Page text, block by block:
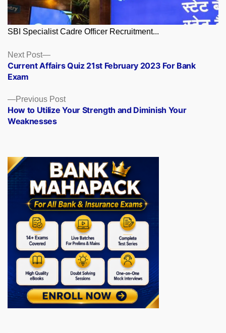
SBI Specialist Cadre Officer Recruitment...
Posts
navigation
Previous PostPrevious
post:
How to Utilize Your Strength and Diminish Your
Weaknesses
Next Post
Next
post:
Current Affairs Quiz 21st February 2023 For Bank
Exam